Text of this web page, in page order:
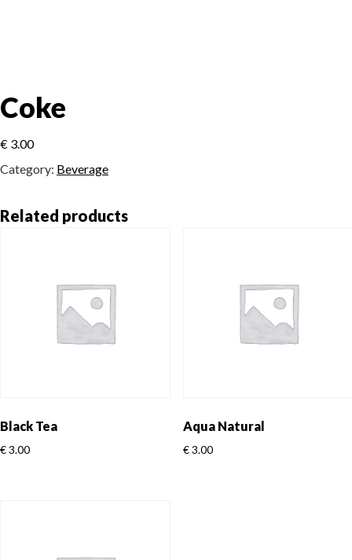
Coke
€ 3.00
Category: Beverage
Related products
Black Tea
€3.00
Aqua Natural
€3.00